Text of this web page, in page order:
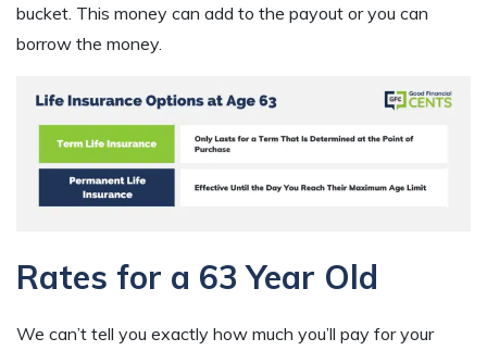
bucket. This money can add to the payout or you can
borrow the money.
Rates for a 63 Year Old
We can’t tell you exactly how much you’ll pay for your